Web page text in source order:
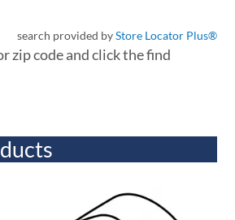
search provided byStore Locator Plus®
zip code and click the find